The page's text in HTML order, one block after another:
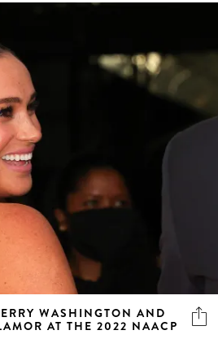
WASHINGTON AND
AT THE 2022 NAACP